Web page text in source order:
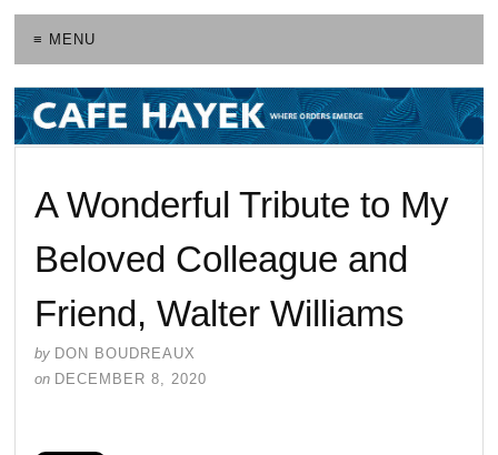
≡ MENU
A Wonderful Tribute to My
Beloved Colleague and
Friend, Walter Williams
by DON BOUDREAUX
on DECEMBER 8, 2020